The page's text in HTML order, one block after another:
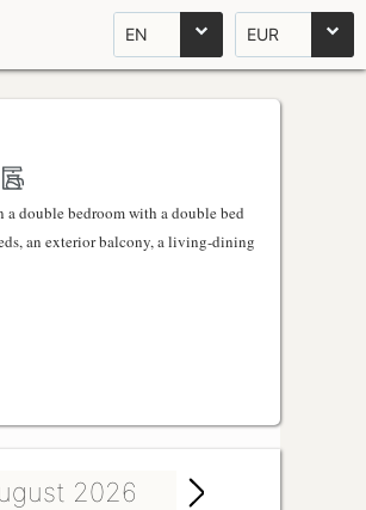
EN EUR
double bedroom with a double bed
an exterior balcony, a living-dining
2026